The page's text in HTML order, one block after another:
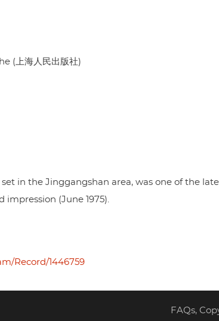
(上海人民出版社)
set in the Jinggangshan area, was one of the
(June 1975).
Record/1446759
FAQs,